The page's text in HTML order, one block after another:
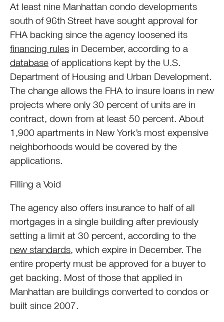
At least nine Manhattan condo developments
south of 96th Street have sought approval for
FHA backing since the agency loosened its
financing rules in December, according to a
database of applications kept by the U.S.
Department of Housing and Urban Development.
The change allows the FHA to insure loans in new
projects where only 30 percent of units are in
contract, down from at least 50 percent. About
1,900 apartments in New York’s most expensive
neighborhoods would be covered by the
applications.
Filling a Void
The agency also offers insurance to half of all
mortgages in a single building after previously
setting a limit at 30 percent, according to the
new standards, which expire in December. The
entire property must be approved for a buyer to
get backing. Most of those that applied in
Manhattan are buildings converted to condos or
built since 2007.